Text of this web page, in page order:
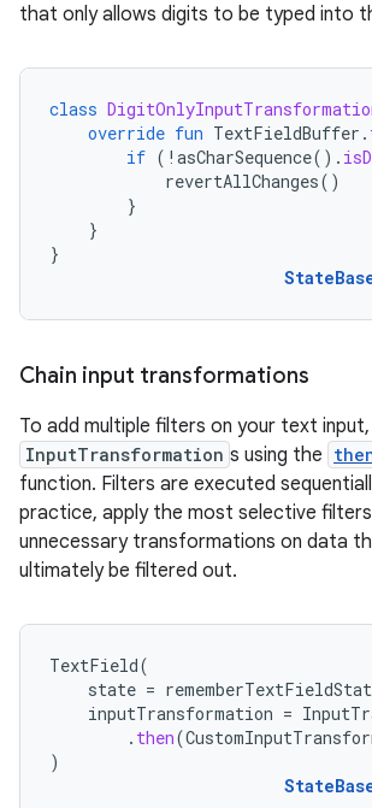
that only allows digits to be typed into
class
override fun TextFieldBuffer .
if ( ! asCharSequence().
revertAllChanges()
}
}
}
Chain input transformations
To add multiple filters on your text input,
InputTransformation s using the
function. Filters are executed
practice, apply the most selective
unnecessary transformations on data
ultimately be filtered out.
TextField(
state =
inputTransformation =
. then(
)